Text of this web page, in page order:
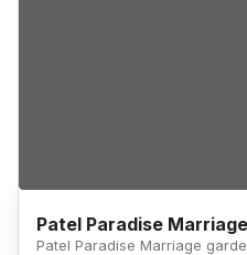
Patel Paradise